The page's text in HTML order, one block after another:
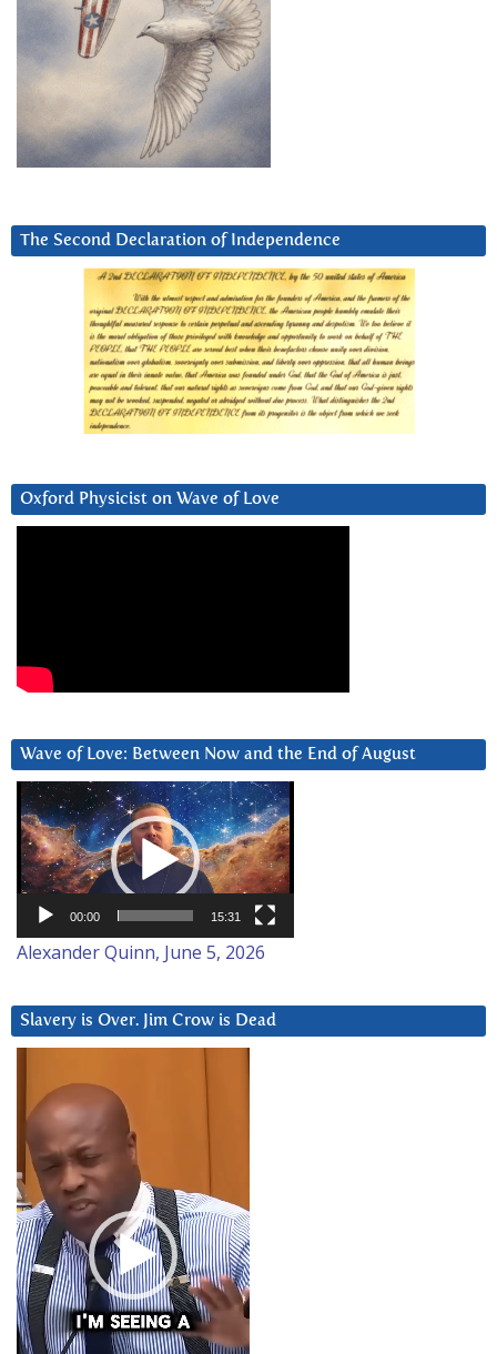
The Second Declaration of Independence
Oxford Physicist on Wave of Love
Wave of Love: Between Now and the End of August
Video
Player
00:00 15:31
Alexander Quinn, June 5, 2026
Slavery is Over. Jim Crow is Dead
Player